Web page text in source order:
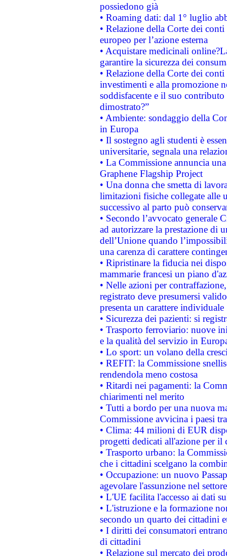
possiedono già
• Roaming dati: dal 1° luglio
• Relazione della Corte dei
europeo per l’azione esterna
• Acquistare medicinali
garantire la sicurezza dei
• Relazione della Corte dei
investimenti e alla promozione
soddisfacente e il suo
dimostrato?”
• Ambiente: sondaggio della
in Europa
• Il sostegno agli studenti è
universitarie, segnala una
• La Commissione annuncia
Graphene Flagship Project
• Una donna che smetta di
limitazioni fisiche collegate alle
successivo al parto può
• Secondo l’avvocato
ad autorizzare la prestazione di
dell’Unione quando
una carenza di carattere
• Ripristinare la fiducia nei
mammarie francesi un piano
• Nelle azioni per
registrato deve presumersi
presenta un carattere individuale
• Sicurezza dei pazienti: si
• Trasporto ferroviario: nuove
e la qualità del servizio in
• Lo sport: un volano della
• REFIT: la Commissione
rendendola meno costosa
• Ritardi nei pagamenti: la
chiarimenti nel merito
• Tutti a bordo per una nuova
Commissione avvicina i paesi
• Clima: 44 milioni di EUR
progetti dedicati all'azione per il
• Trasporto urbano: la
che i cittadini scelgano la
• Occupazione: un nuovo
agevolare l'assunzione nel
• L'UE facilita l'accesso ai dati
• L'istruzione e la formazione
secondo un quarto dei cittadini
• I diritti dei consumatori
di cittadini
• Relazione sul mercato dei